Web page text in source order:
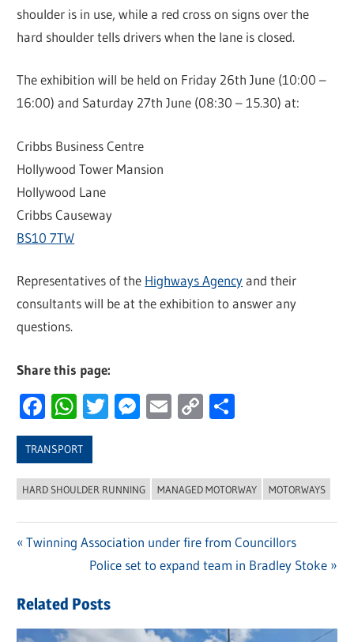
shoulder is in use, while a red cross on signs over the
hard shoulder tells drivers when the lane is closed.
The exhibition will be held on Friday 26th June (10:00 –
16:00) and Saturday 27th June (08:30 – 15.30) at:
Cribbs Business Centre
Hollywood Tower Mansion
Hollywood Lane
Cribbs Causeway
BS10 7TW
Representatives of the Highways Agencyand their
consultants will be at the exhibition to answer any
questions.
Share this page:
Facebook
WhatsApp
Twitter
Messenger
Email
Copy
TRANSPORT
HARD SHOULDER RUNNING MANAGED MOTORWAY MOTORWAYS
navigation
Previous
Twinning Association under fire from Councillors
Next
Police set to expand team in Bradley Stoke
Related Posts